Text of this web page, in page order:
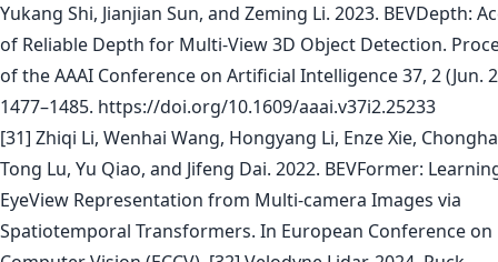
Yukang Shi, Jianjian Sun, and Zeming Li. 2023. BEVDepth:
of Reliable Depth for Multi-View 3D Object Detection.
of the AAAI Conference on Artificial Intelligence 37, 2 (Jun.
1477–1485. https://doi.org/10.1609/aaai.v37i2.25233
[31] Zhiqi Li, Wenhai Wang, Hongyang Li, Enze Xie,
Tong Lu, Yu Qiao, and Jifeng Dai. 2022. BEVFormer:
EyeView Representation from Multi-camera Images via
Spatiotemporal Transformers. In European Conference on